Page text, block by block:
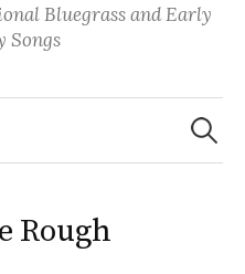
Bluegrass and Early
Songs
Search
for:
Rough